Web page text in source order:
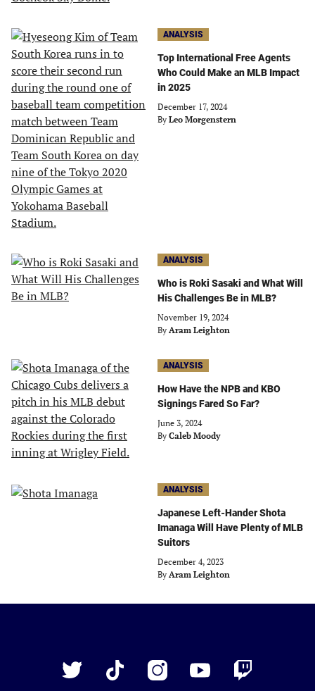
ANALYSIS
Top International Free Agents
Who Could Make an MLB Impact
in 2025
December 17, 2024
By Leo Morgenstern
ANALYSIS
Who is Roki Sasaki and What Will
His Challenges Be in MLB?
November 19, 2024
By Aram Leighton
ANALYSIS
How Have the NPB and KBO
Signings Fared So Far?
June 3, 2024
By Caleb Moody
ANALYSIS
Japanese Left-Hander Shota
Imanaga Will Have Plenty of MLB
Suitors
December 4, 2023
By Aram Leighton
Twitter
TikTok InstagramYouTube Twitch